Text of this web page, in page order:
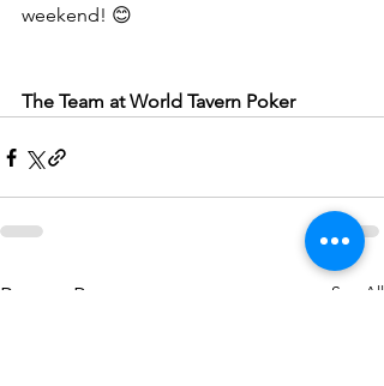
weekend! 😊
The Team at World Tavern Poker
Recent Posts See All